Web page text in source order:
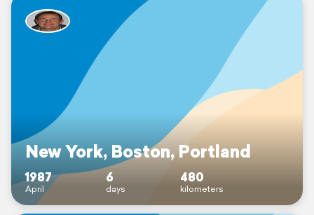
New York, Boston, Portland
1987
April
6
days
480
kilometers